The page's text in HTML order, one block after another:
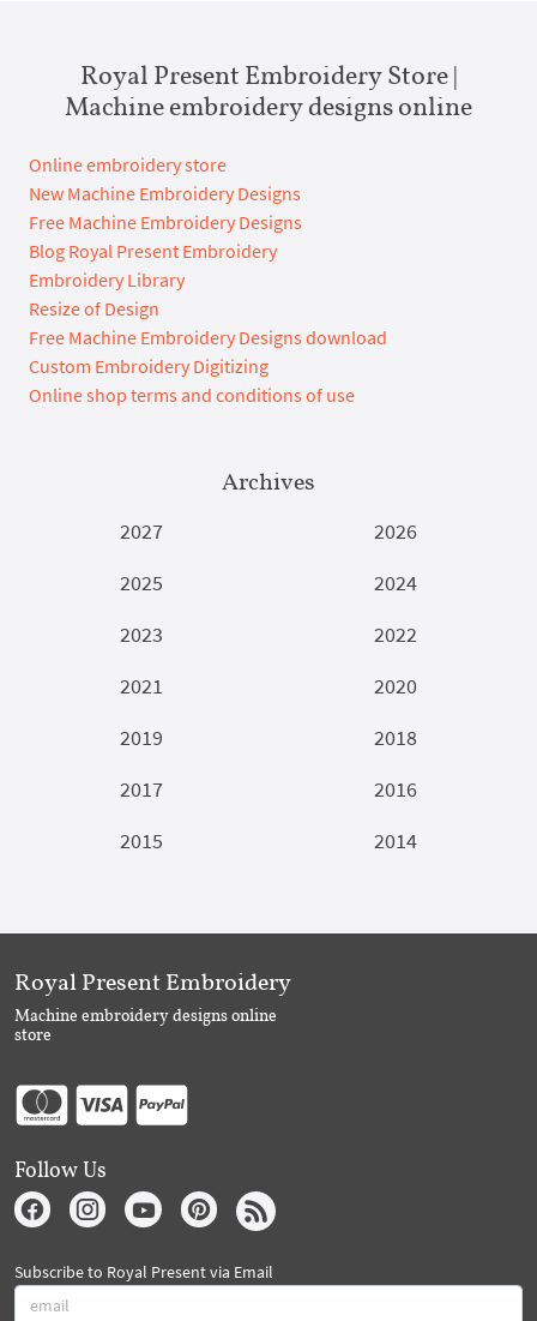
Royal Present Embroidery Store |
Machine embroidery designs online
Online embroidery store
New Machine Embroidery Designs
Free Machine Embroidery Designs
Blog Royal Present Embroidery
Embroidery Library
Resize of Design
Free Machine Embroidery Designs download
Custom Embroidery Digitizing
Online shop terms and conditions of use
Archives
2027
2026
2025
2024
2023
2022
2021
2020
2019
2018
2017
2016
2015
2014
Royal Present Embroidery
Machine embroidery designs online
store
Follow Us
Subscribe to Royal Present via Email